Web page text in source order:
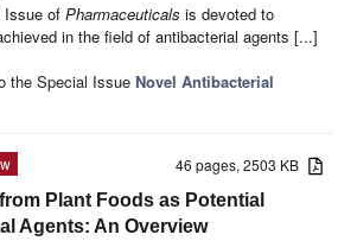
Issue of Pharmaceuticals is devoted to
in the field of antibacterial agents [...]
the Special Issue Novel Antibacterial
46 pages, 2503 KB
Plant Foods as Potential
Agents: An Overview